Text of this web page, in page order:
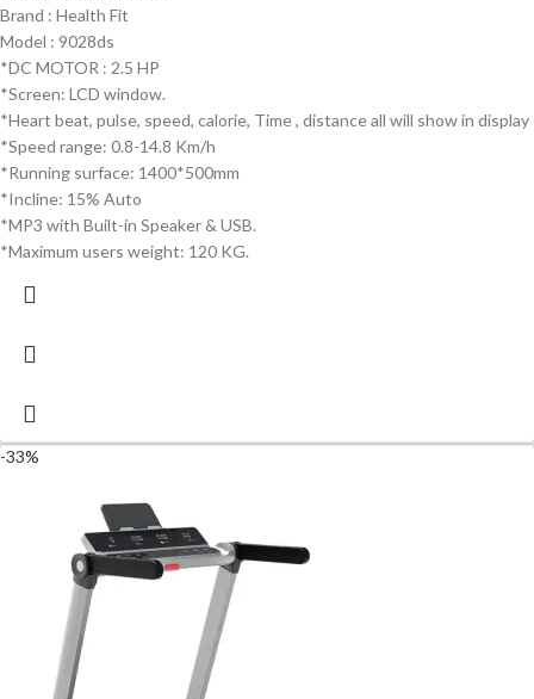
Brand : Health Fit
Model : 9028ds
*DC MOTOR : 2.5 HP
*Screen: LCD window.
*Heart beat, pulse, speed, calorie, Time , distance all will show in display
*Speed range: 0.8-14.8 Km/h
*Running surface: 1400*500mm
*Incline: 15% Auto
*MP3 with Built-in Speaker & USB.
*Maximum users weight: 120 KG.
-33%